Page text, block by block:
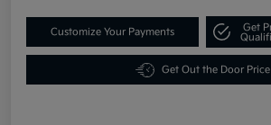
Customize Your Payments
Get
Get Out the Door Price